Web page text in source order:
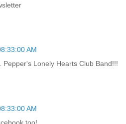
AM
Pepper's Lonely Hearts Club Band!!!
AM